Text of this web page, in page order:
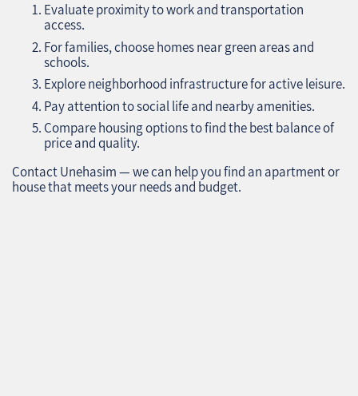
Evaluate proximity to work and transportation
access.
For families, choose homes near green areas and
schools.
Explore neighborhood infrastructure for active leisure.
Pay attention to social life and nearby amenities.
Compare housing options to find the best balance of
price and quality.
Contact Unehasim — we can help you find an apartment or
house that meets your needs and budget.